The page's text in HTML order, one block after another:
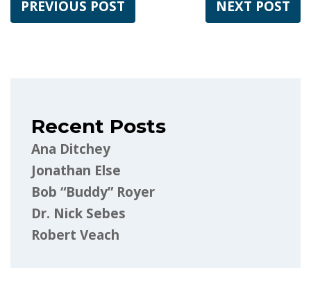
PREVIOUS POST NEXT POST
Recent Posts
Ana Ditchey
Jonathan Else
Bob “Buddy” Royer
Dr. Nick Sebes
Robert Veach